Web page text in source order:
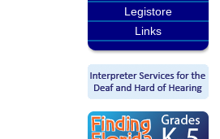
Legistore
Links